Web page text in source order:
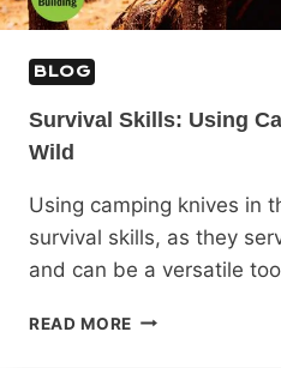
BLOG
Survival Skills: Using
Wild
Using camping knives in
survival skills, as they
and can be a versatile
READ MORE SURVIVAL